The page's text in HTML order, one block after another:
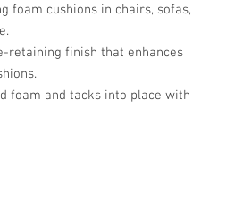
foam cushions in chairs, sofas,
retaining finish that enhances
foam and tacks into place with